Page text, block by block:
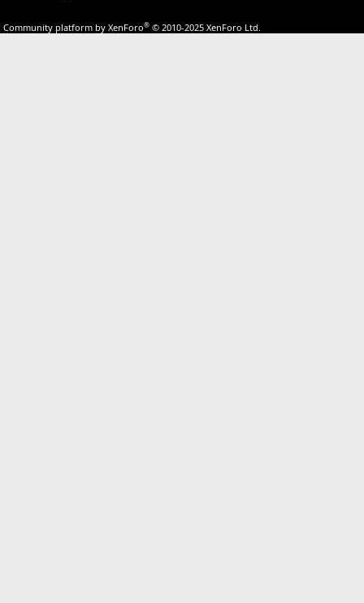
Community platform by XenForo® © 2010-2025 XenForo Ltd.